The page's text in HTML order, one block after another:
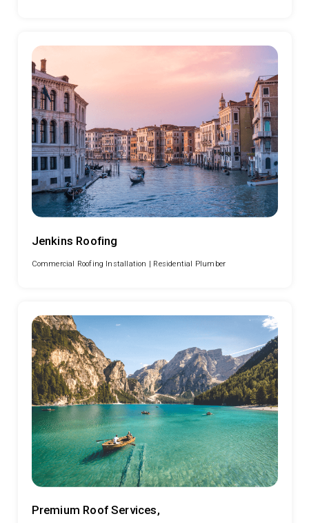
Jenkins Roofing
Commercial Roofing Installation | Residential Plumber
Premium Roof Services,